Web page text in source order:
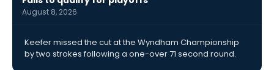
August 8, 2026
Keefer missed the cut at the Wyndham Championship
by two strokes following a one-over 71 second round.